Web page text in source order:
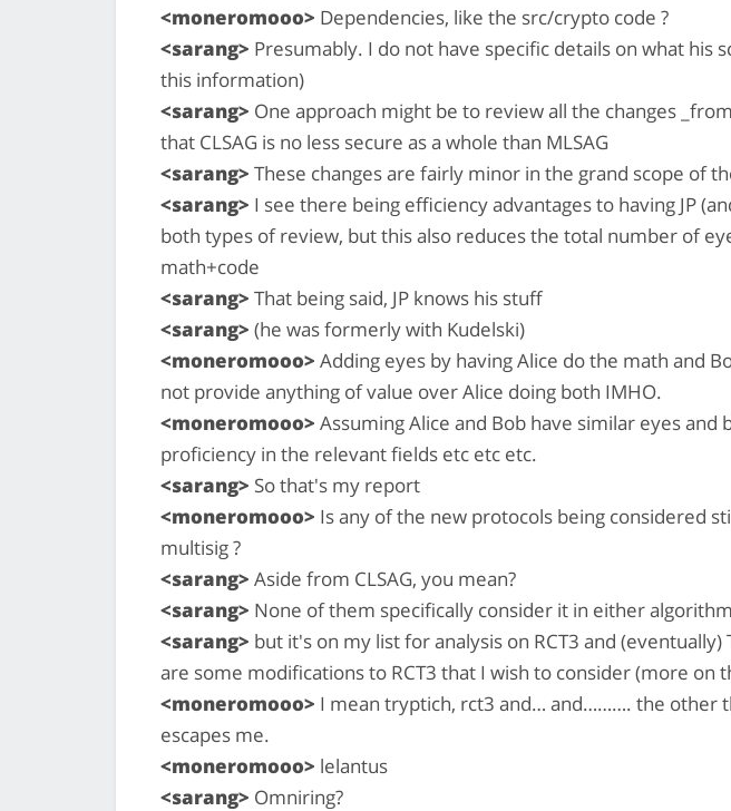
<moneromooo> Dependencies, like the src/crypto code ?
<sarang> Presumably. I do not have specific details on what his
this information)
<sarang> One approach might be to review all the changes
that CLSAG is no less secure as a whole than MLSAG
<sarang> These changes are fairly minor in the grand scope of
<sarang> I see there being efficiency advantages to having JP
both types of review, but this also reduces the total number of
math+code
<sarang> That being said, JP knows his stuff
<sarang> (he was formerly with Kudelski)
<moneromooo> Adding eyes by having Alice do the math and
not provide anything of value over Alice doing both IMHO.
<moneromooo> Assuming Alice and Bob have similar eyes and
proficiency in the relevant fields etc etc etc.
<sarang> So that's my report
<moneromooo> Is any of the new protocols being considered
multisig ?
<sarang> Aside from CLSAG, you mean?
<sarang> None of them specifically consider it in either
<sarang> but it's on my list for analysis on RCT3 and
are some modifications to RCT3 that I wish to consider (more on
<moneromooo> I mean tryptich, rct3 and… and………. the other
escapes me.
<moneromooo> lelantus
<sarang> Omniring?